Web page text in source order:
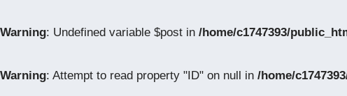
Warning: Undefined variable $post in /home/c1747393/
Warning: Attempt to read property "ID" on null in /home/